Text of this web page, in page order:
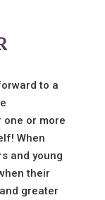
to a
one or more
When
and young
their
greater